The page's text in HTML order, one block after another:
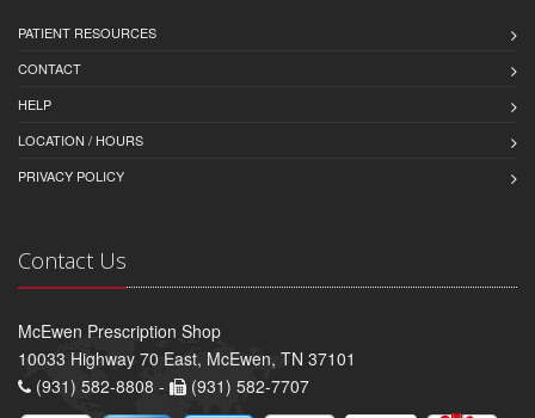
PATIENT RESOURCES
CONTACT
HELP
LOCATION / HOURS
PRIVACY POLICY
Contact Us
McEwen Prescription Shop
10033 Highway 70 East, McEwen, TN 37101
(931) 582-8808 -
(931) 582-7707